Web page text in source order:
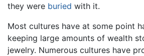
they were buried with it.
Most cultures have at some point
keeping large amounts of wealth
jewelry. Numerous cultures have